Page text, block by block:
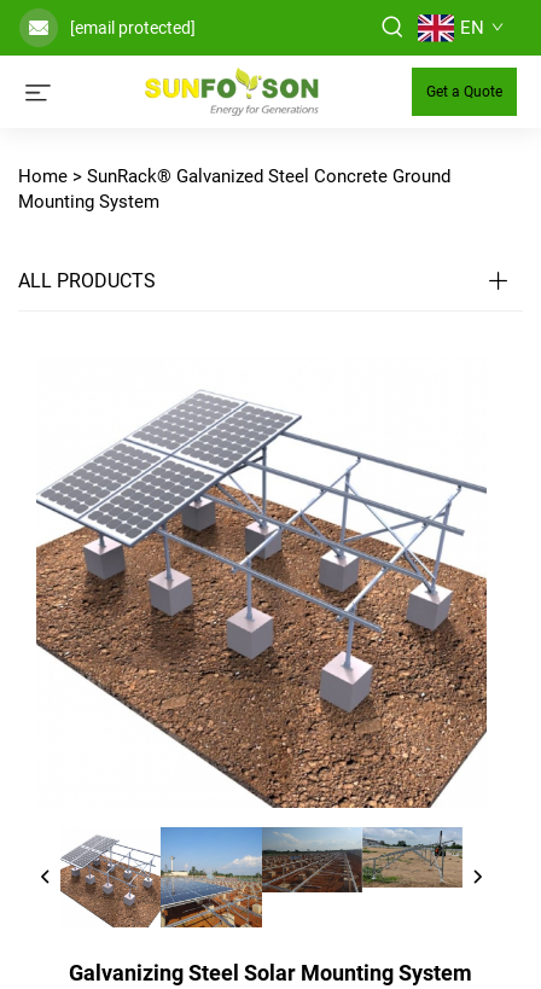
[email protected] EN
Get a Quote
Home > SunRack® Galvanized Steel Concrete Ground
Mounting System
ALL PRODUCTS
Galvanizing Steel Solar Mounting System